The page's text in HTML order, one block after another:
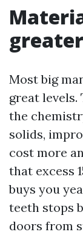
Most big
great levels.
the
solids,
cost more
that excess
buys you
teeth stops
doors from